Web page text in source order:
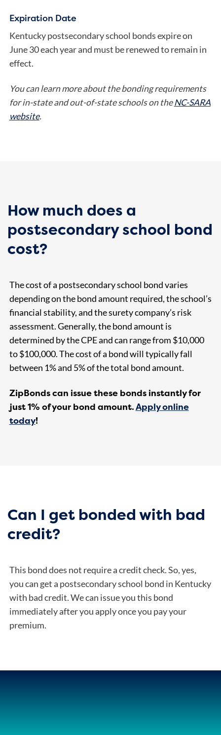
Expiration Date
Kentucky postsecondary school bonds expire on
June 30 each year and must be renewed to remain in
effect.
You can learn more about the bonding requirements
for in-state and out-of-state schools on theNC-SARA
website.
How much does a
postsecondary school bond
cost?
The cost of a postsecondary school bond varies
depending on the bond amount required, the school’s
financial stability, and the surety company’s risk
assessment. Generally, the bond amount is
determined by the CPE and can range from $10,000
to $100,000. The cost of a bond will typically fall
between 1% and 5% of the total bond amount.
ZipBonds can issue these bonds instantly for
just 1% of your bond amount.Apply online
today!
Can I get bonded with bad
credit?
This bond does not require a credit check. So, yes,
you can get a postsecondary school bond in Kentucky
with bad credit. We can issue you this bond
immediately after you apply once you pay your
premium.